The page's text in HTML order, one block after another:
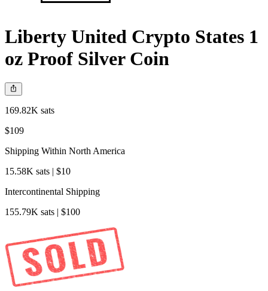
Liberty United Crypto States 1
oz Proof Silver Coin
169.82K sats
$109
Shipping Within North America
15.58K sats | $10
Intercontinental Shipping
155.79K sats | $100